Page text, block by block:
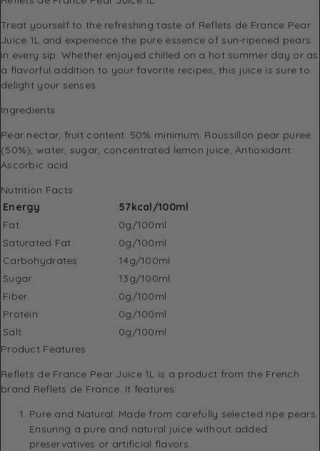
Treat yourself to the refreshing taste of Reflets de France Pear
Juice 1L and experience the pure essence of sun-ripened pears
in every sip. Whether enjoyed chilled on a hot summer day or as
a flavorful addition to your favorite recipes, this juice is sure to
delight your senses.
Ingredients
Pear nectar, fruit content: 50% minimum. Roussillon pear puree
(50%), water, sugar, concentrated lemon juice, Antioxidant:
Ascorbic acid
Nutrition Facts
Energy
57kcal/100ml
Fat
0g/100ml
Saturated Fat
0g/100ml
Carbohydrates
14g/100ml
Sugar
13g/100ml
Fiber
0g/100ml
Protein
0g/100ml
Salt
0g/100ml
Product Features
Reflets de France Pear Juice 1L is a product from the French
brand Reflets de France. It features:
Pure and Natural: Made from carefully selected ripe pears.
Ensuring a pure and natural juice without added
preservatives or artificial flavors.